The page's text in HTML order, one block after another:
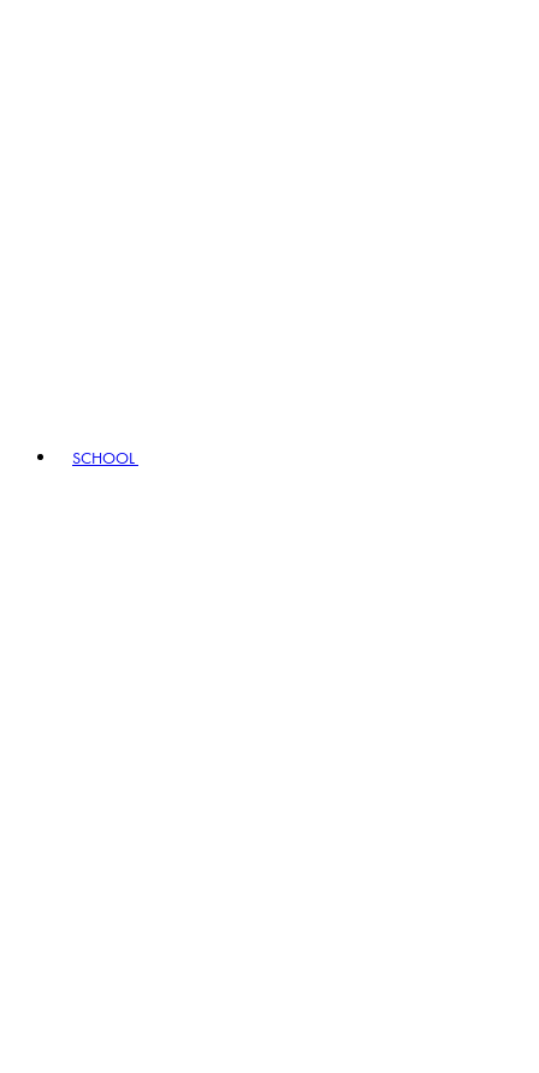
SCHOOL